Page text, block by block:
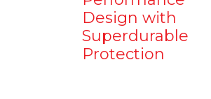
Design with
Superdurable
Protection